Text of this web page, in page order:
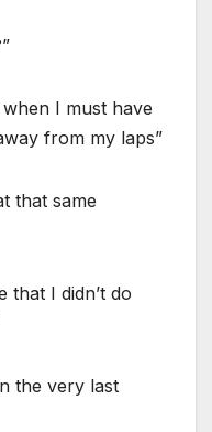
when I must have
from my laps”
that same
that I didn’t do
the very last